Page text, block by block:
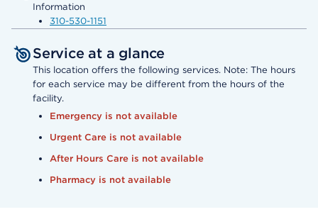
Information
310-530-1151
Service at a glance
This location offers the following services. Note: The hours
for each service may be different from the hours of the
facility.
Emergency is not available
Urgent Care is not available
After Hours Care is not available
Pharmacy is not available